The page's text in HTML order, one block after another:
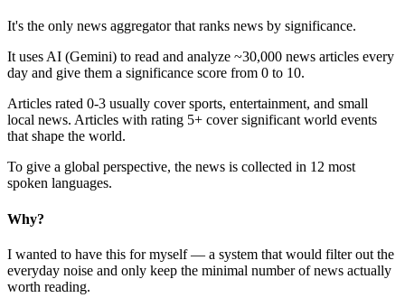
It's the only news aggregator that ranks news by significance.
It uses AI (Gemini) to read and analyze ~30,000 news articles every
day and give them a significance score from 0 to 10.
Articles rated 0-3 usually cover sports, entertainment, and small
local news. Articles with rating 5+ cover significant world events
that shape the world.
To give a global perspective, the news is collected in 12 most
spoken languages.
Why?
I wanted to have this for myself — a system that would filter out the
everyday noise and only keep the minimal number of news actually
worth reading.